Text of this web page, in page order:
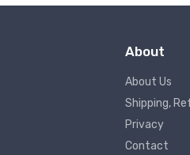
About
About Us
Shipping,
Privacy
Contact